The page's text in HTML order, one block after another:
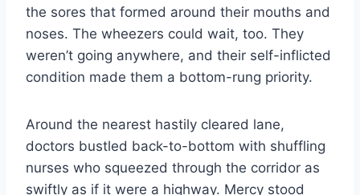
the sores that formed around their mouths and
noses. The wheezers could wait, too. They
weren’t going anywhere, and their self-​inflicted
condition made them a bottom-​rung priority.
Around the nearest hastily cleared lane,
doctors bustled back-​to-​bottom with shuffling
nurses who squeezed through the corridor as
swiftly as if it were a highway. Mercy stood